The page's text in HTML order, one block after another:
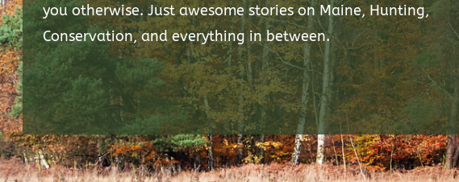
you otherwise. Just awesome stories on Maine, Hunting,
Conservation, and everything in between.